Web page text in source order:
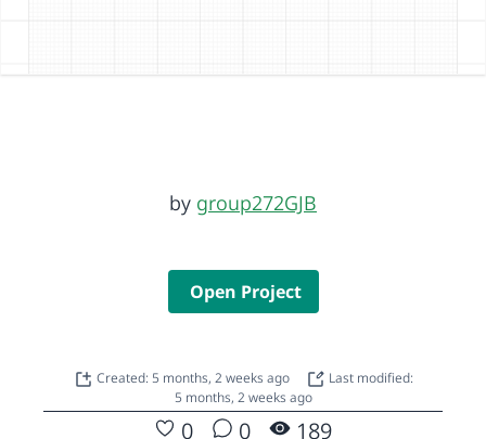
by group272GJB
Open Project
Created: 5 months, 2 weeks ago
Last modified:
5 months, 2 weeks ago
0 0 189